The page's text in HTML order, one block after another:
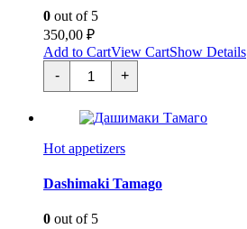
0 out of 5
350,00 ₽
Add to CartView CartShow Details
-
Картофель
Фри
quantity
+
Hot appetizers
Dashimaki Tamago
0 out of 5